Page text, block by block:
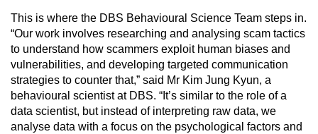
This is where the DBS Behavioural Science Team steps in.
“Our work involves researching and analysing scam tactics
to understand how scammers exploit human biases and
vulnerabilities, and developing targeted communication
strategies to counter that,” said Mr Kim Jung Kyun, a
behavioural scientist at DBS. “It’s similar to the role of a
data scientist, but instead of interpreting raw data, we
analyse data with a focus on the psychological factors and